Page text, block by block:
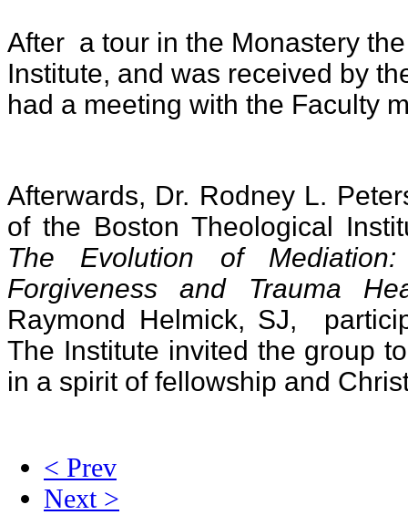
After a tour in the Monastery
Institute, and was received by
had a meeting with the Faculty
Afterwards, Dr. Rodney L.
of the Boston Theological
The Evolution of
Forgiveness and Trauma
Raymond Helmick, SJ,
The Institute invited the group
in a spirit of fellowship and
< Prev
Next >